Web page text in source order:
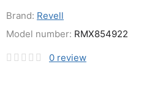
Brand: Revell
0 review
Model number: RMX854922